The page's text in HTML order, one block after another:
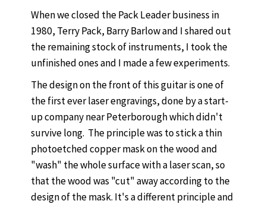
When we closed the Pack Leader business in
1980, Terry Pack, Barry Barlow and I shared out
the remaining stock of instruments, I took the
unfinished ones and I made a few experiments.
The design on the front of this guitar is one of
the first ever laser engravings, done by a start-
up company near Peterborough which didn't
survive long. The principle was to stick a thin
photoetched copper mask on the wood and
"wash" the whole surface with a laser scan, so
that the wood was "cut" away according to the
design of the mask. It's a different principle and